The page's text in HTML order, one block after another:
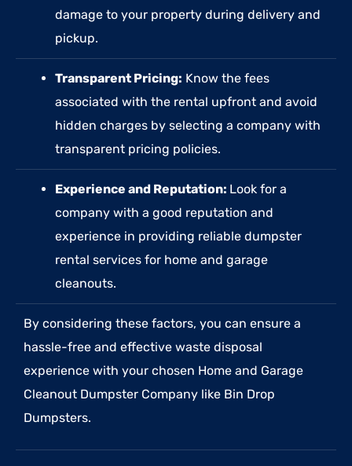
damage to your property during delivery and
pickup.
Transparent Pricing: Know the fees
associated with the rental upfront and avoid
hidden charges by selecting a company with
transparent pricing policies.
Experience and Reputation: Look for a
company with a good reputation and
experience in providing reliable dumpster
rental services for home and garage
cleanouts.
By considering these factors, you can ensure a
hassle-free and effective waste disposal
experience with your chosen Home and Garage
Cleanout Dumpster Company like Bin Drop
Dumpsters.